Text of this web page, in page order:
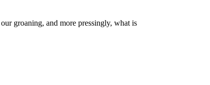
groaning, and more pressingly, what is